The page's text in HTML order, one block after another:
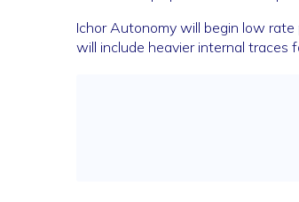
Ichor Autonomy will begin low
will include heavier internal traces